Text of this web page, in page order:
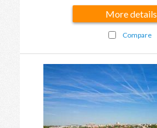
More details
Compare